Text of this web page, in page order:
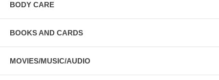
BODY CARE
BOOKS AND CARDS
MOVIES/MUSIC/AUDIO